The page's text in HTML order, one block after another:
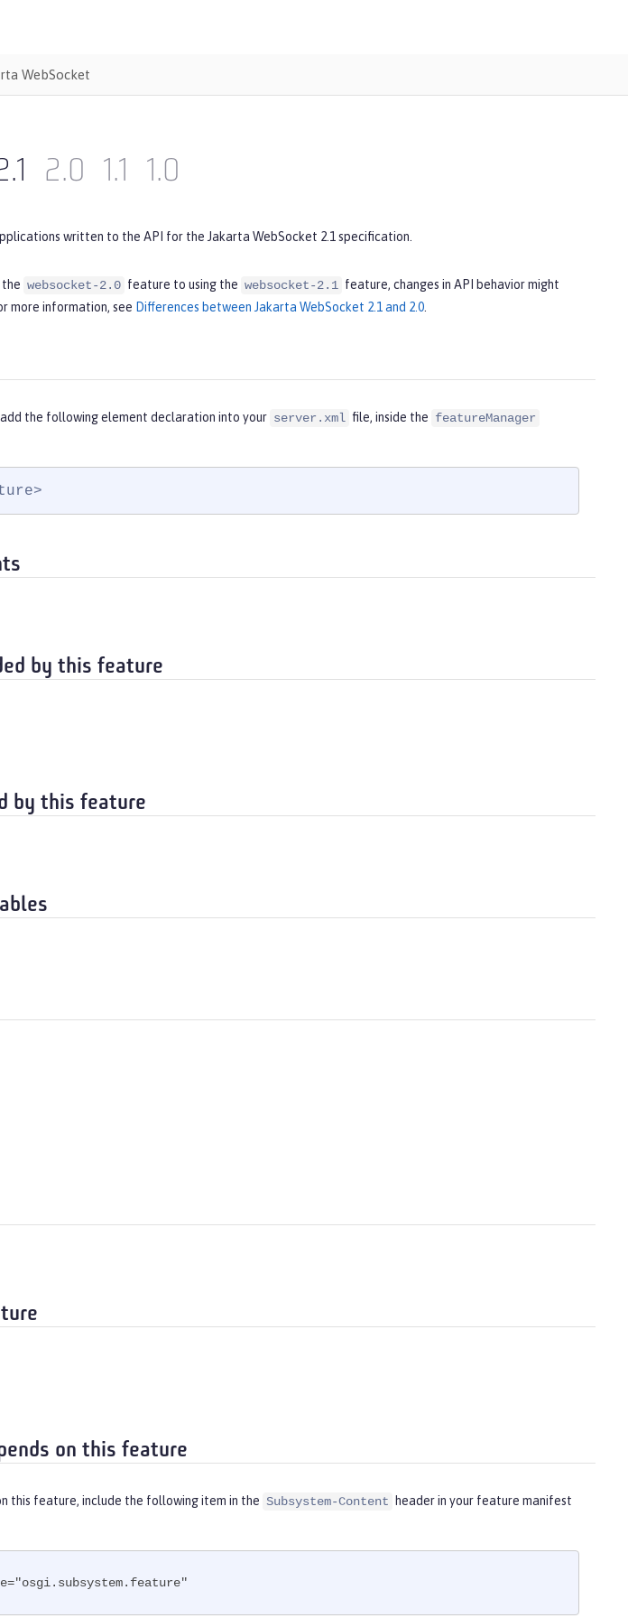
WebSocket
2.0 1.1 1.0
written to the API for the Jakarta WebSocket 2.1 specification.
websocket-2.0 feature to using the websocket-2.1 feature, changes in API behavior might
more information, see Differences between Jakarta WebSocket 2.1 and 2.0
the following element declaration into your server.xml file, inside the featureManager
by this feature
by this feature
on this feature
this feature, include the following item in the Subsystem-Content
header in your feature manifest